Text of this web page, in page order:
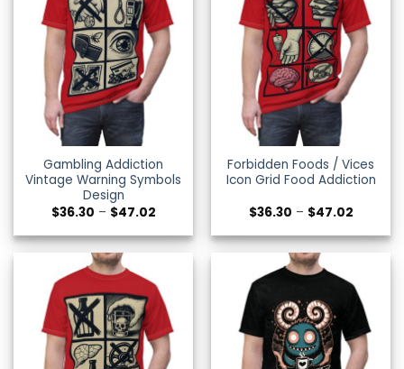
Gambling Addiction
Vintage Warning Symbols
Design
$36.30 – $47.02Price
$36.30
through
$47.02
Forbidden Foods / Vices
Icon Grid Food Addiction
$36.30 – $47.02Price
$36.30
through
$47.02